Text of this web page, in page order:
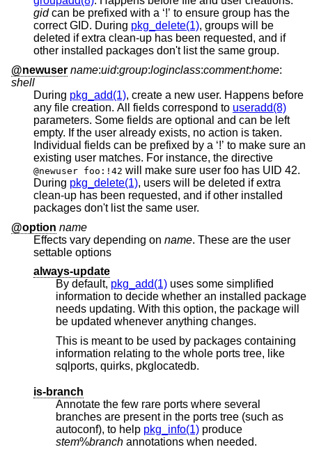
gidcan be prefixed with a ‘!’ to ensure group has the
correct GID. During pkg_delete(1), groups will be
deleted if extra clean-up has been requested, and if
other installed packages don't list the same group.
@newuser name:uid:group:loginclass:comment:home:
shell
During pkg_add(1), create a new user. Happens before
any file creation. All fields correspond to useradd(8)
parameters. Some fields are optional and can be left
empty. If the user already exists, no action is taken.
Individual fields can be prefixed by a ‘!’ to make sure an
existing user matches. For instance, the directive
@newuser foo:!42 will make sure user foo has UID 42.
During pkg_delete(1), users will be deleted if extra
clean-up has been requested, and if other installed
packages don't list the same user.
@option name
Effects vary depending on name. These are the user
settable options
always-update
By default, pkg_add(1) uses some simplified
information to decide whether an installed package
needs updating. With this option, the package will
be updated whenever anything changes.
This is meant to be used by packages containing
information relating to the whole ports tree, like
sqlports, quirks, pkglocatedb.
is-branch
Annotate the few rare ports where several
branches are present in the ports tree (such as
autoconf), to help pkg_info(1) produce
stem%branch
annotations when needed.